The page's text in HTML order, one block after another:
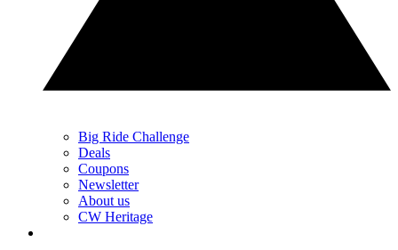
Big Ride Challenge
Deals
Coupons
Newsletter
About us
CW Heritage